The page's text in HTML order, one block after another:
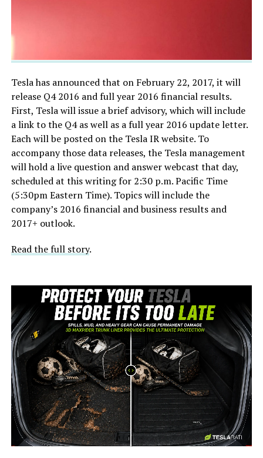
Tesla has announced that on February 22, 2017, it will
release Q4 2016 and full year 2016 financial results.
First, Tesla will issue a brief advisory, which will include
a link to the Q4 as well as a full year 2016 update letter.
Each will be posted on the Tesla IR website. To
accompany those data releases, the Tesla management
will hold a live question and answer webcast that day,
scheduled at this writing for 2:30 p.m. Pacific Time
(5:30pm Eastern Time). Topics will include the
company’s 2016 financial and business results and
2017+ outlook.
Read the full story.
-